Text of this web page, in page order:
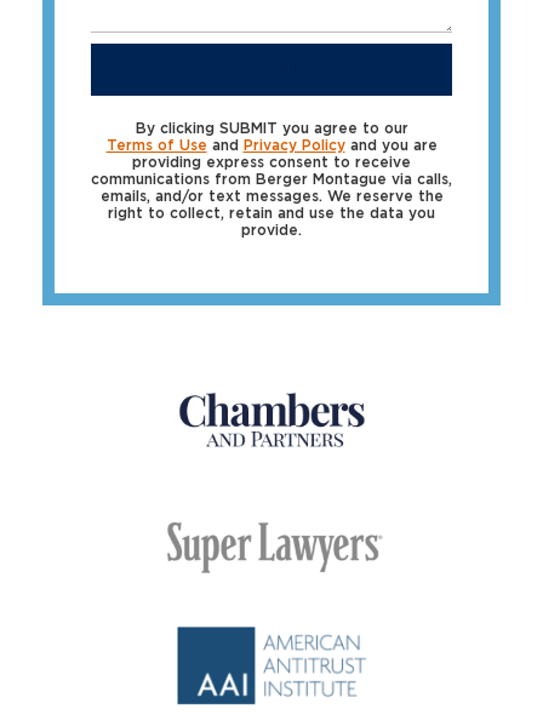
By clicking SUBMIT you agree to our
Terms of Use and Privacy Policyand you are
providing express consent to receive
communications from Berger Montague via calls,
emails, and/or text messages. We reserve the
right to collect, retain and use the data you
provide.